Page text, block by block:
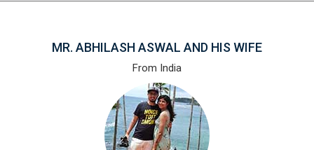
MR. ABHILASH ASWAL AND HIS WIFE
From India